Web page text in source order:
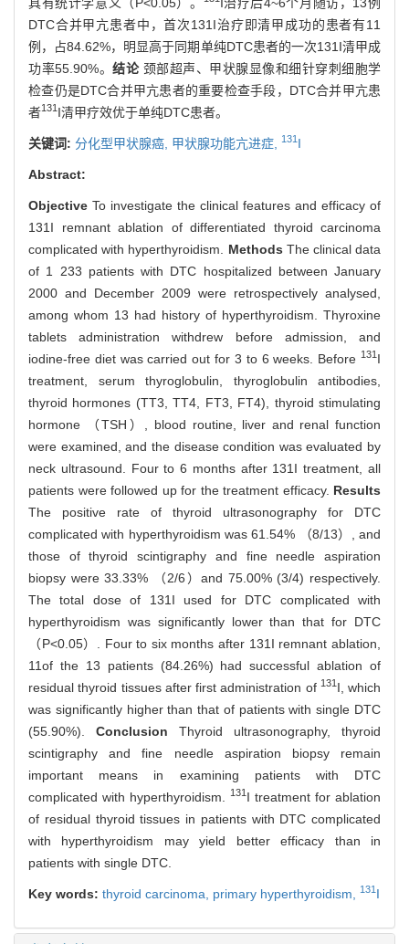
DTC合并甲亢患者中，首次131I治疗即清甲成功的患者有11
例，占84.62%，明显高于同期单纯DTC患者的一次131I清甲成
功率55.90%。 结论 颈部超声、甲状腺显像和细针穿刺细胞学
检查仍是DTC合并甲亢患者的重要检查手段，DTC合并甲亢患
者131I清甲疗效优于单纯DTC患者。
关键词: 分化型甲状腺癌, 甲状腺功能亢进症, 131I
Abstract:
Objective To investigate the clinical features and efficacy of
131I remnant ablation of differentiated thyroid carcinoma
complicated with hyperthyroidism. Methods The clinical data
of 1 233 patients with DTC hospitalized between January
2000 and December 2009 were retrospectively analysed,
among whom 13 had history of hyperthyroidism. Thyroxine
tablets administration withdrew before admission, and
iodine-free diet was carried out for 3 to 6 weeks. Before 131I
treatment, serum thyroglobulin, thyroglobulin antibodies,
thyroid hormones (TT3, TT4, FT3, FT4), thyroid stimulating
hormone （TSH）, blood routine, liver and renal function
were examined, and the disease condition was evaluated by
neck ultrasound. Four to 6 months after 131I treatment, all
patients were followed up for the treatment efficacy. Results
The positive rate of thyroid ultrasonography for DTC
complicated with hyperthyroidism was 61.54% （8/13）, and
those of thyroid scintigraphy and fine needle aspiration
biopsy were 33.33% （2/6）and 75.00% (3/4) respectively.
The total dose of 131I used for DTC complicated with
hyperthyroidism was significantly lower than that for DTC
（P<0.05）. Four to six months after 131I remnant ablation,
11of the 13 patients (84.26%) had successful ablation of
residual thyroid tissues after first administration of 131I, which
was significantly higher than that of patients with single DTC
(55.90%). Conclusion Thyroid ultrasonography, thyroid
scintigraphy and fine needle aspiration biopsy remain
important means in examining patients with DTC
complicated with hyperthyroidism.
131I treatment for ablation
of residual thyroid tissues in patients with DTC complicated
with hyperthyroidism may yield better efficacy than in
patients with single DTC.
Key words: thyroid carcinoma, primary hyperthyroidism, 131I